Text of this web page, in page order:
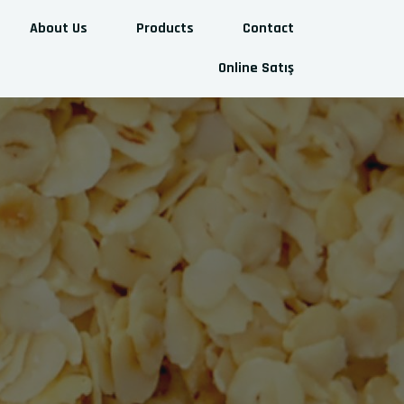
About Us Products Contact
Online Satış